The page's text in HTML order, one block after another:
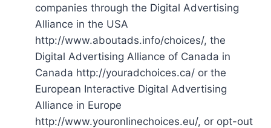
companies through the Digital Advertising
Alliance in the USA
http://www.aboutads.info/choices/, the
Digital Advertising Alliance of Canada in
Canada http://youradchoices.ca/ or the
European Interactive Digital Advertising
Alliance in Europe
http://www.youronlinechoices.eu/, or opt-out